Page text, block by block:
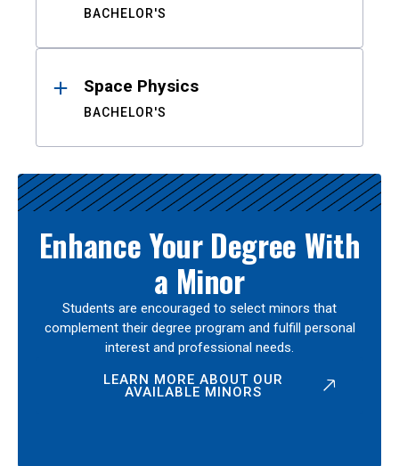
BACHELOR'S
Space Physics
BACHELOR'S
Enhance Your Degree With
a Minor
Students are encouraged to select minors that
complement their degree program and fulfill personal
interest and professional needs.
LEARN MORE ABOUT OUR
AVAILABLE MINORS